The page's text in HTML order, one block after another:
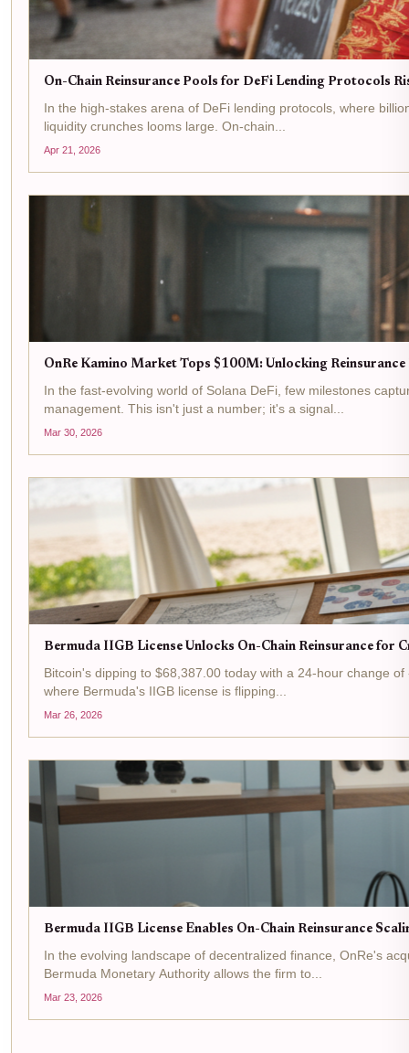
On-Chain Reinsurance Pools for DeFi Lending Protocols
In the high-stakes arena of DeFi lending protocols, where
liquidity crunches looms large. On-chain...
Apr 21, 2026
OnRe Kamino Market Tops $100M: Unlocking
In the fast-evolving world of Solana DeFi, few milestones
management. This isn't just a number; it's a signal...
Mar 30, 2026
Bermuda IIGB License Unlocks On-Chain Reinsurance for
Bitcoin's dipping to $68,387.00 today with a 24-hour change
where Bermuda's IIGB license is flipping...
Mar 26, 2026
Bermuda IIGB License Enables On-Chain Reinsurance
In the evolving landscape of decentralized finance, OnRe's
Bermuda Monetary Authority allows the firm to...
Mar 23, 2026